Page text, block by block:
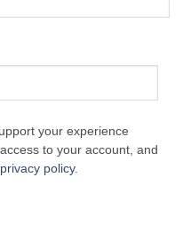
your experience
to your account, and
privacy policy.